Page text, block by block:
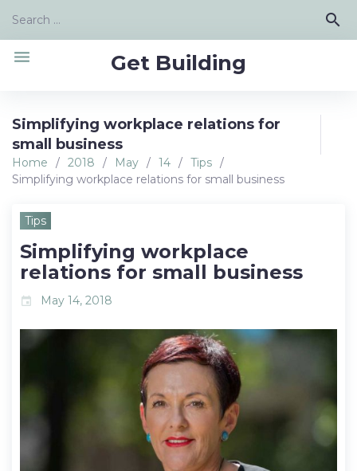
content
Search
search
Get Building
menu
Simplifying workplace relations for
small business
Home / 2018 / May / 14 / Tips /
Simplifying workplace relations for small business
Tips
Simplifying workplace
relations for small business
event May 14, 2018